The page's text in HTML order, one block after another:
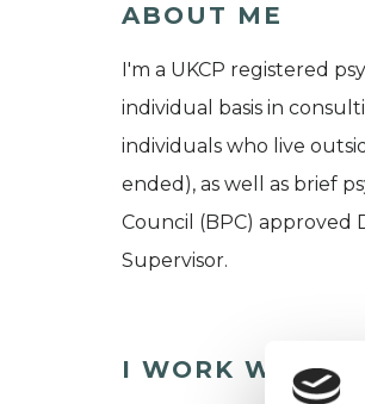
ABOUT ME
I'm a UKCP registered
individual basis in
individuals who live
ended), as well as brief
Council (BPC) approved
Supervisor.
I WORK WITH